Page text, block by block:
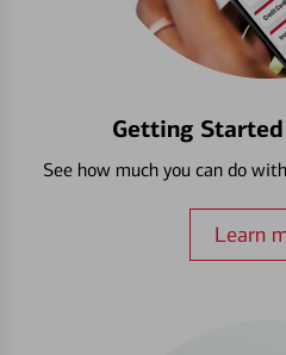
Getting
See how much you can do
Learn